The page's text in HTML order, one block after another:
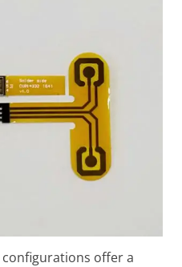
configurations offer a